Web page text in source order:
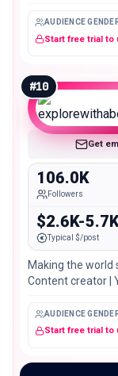
AUDIENCE
Start free trial to
#10
Get
106.0K
Followers
$2.6K-
Typical $/post
Making the world
Content creator |
AUDIENCE
Start free trial to